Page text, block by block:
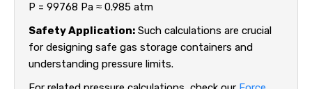
P = 99768 Pa ≈ 0.985 atm
Safety Application: Such calculations are crucial
for designing safe gas storage containers and
understanding pressure limits.